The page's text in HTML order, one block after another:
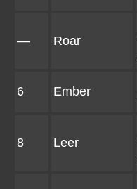
— Roar
6 Ember
8 Leer